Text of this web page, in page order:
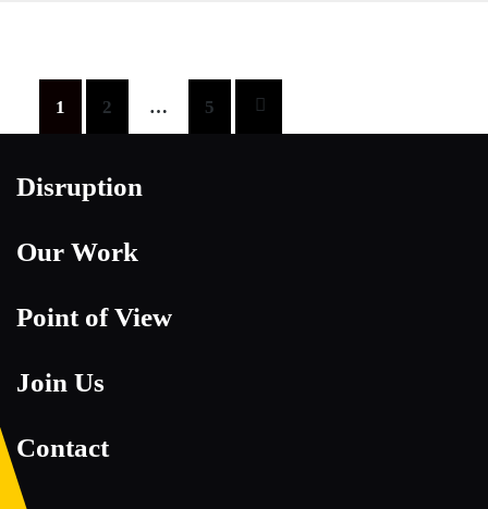
Posts
pagination
1 2 … 5
Disruption
Our Work
Point of View
Join Us
Contact